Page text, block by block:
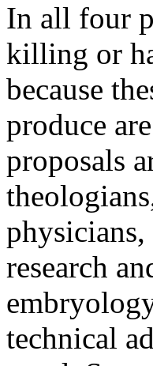
In all four
killing or
because
produce
proposals
physicians,
research
technical